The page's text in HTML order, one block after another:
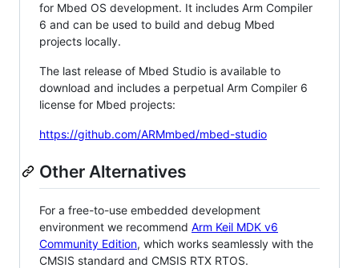
for Mbed OS development. It includes Arm Compiler
6 and can be used to build and debug Mbed
projects locally.
The last release of Mbed Studio is available to
download and includes a perpetual Arm Compiler 6
license for Mbed projects:
https://github.com/ARMmbed/mbed-studio
Other Alternatives
For a free-to-use embedded development
environment we recommend Arm Keil MDK v6
Community Edition, which works seamlessly with the
CMSIS standard and CMSIS RTX RTOS.